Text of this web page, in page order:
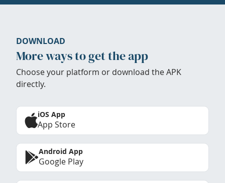
DOWNLOAD
More ways to get the app
Choose your platform or download the APK
directly.
iOS App
App Store
Android App
Google Play